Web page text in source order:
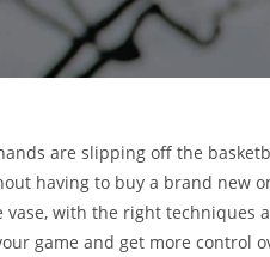
are slipping off the
having to buy a brand new
with the right techniques
game and get more control